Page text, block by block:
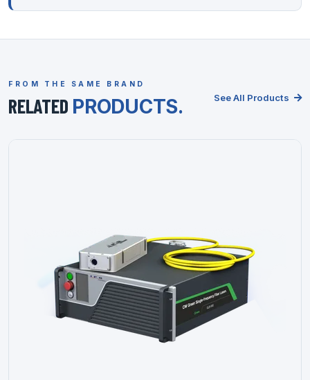
FROM THE SAME BRAND
RELATED PRODUCTS. See All Products